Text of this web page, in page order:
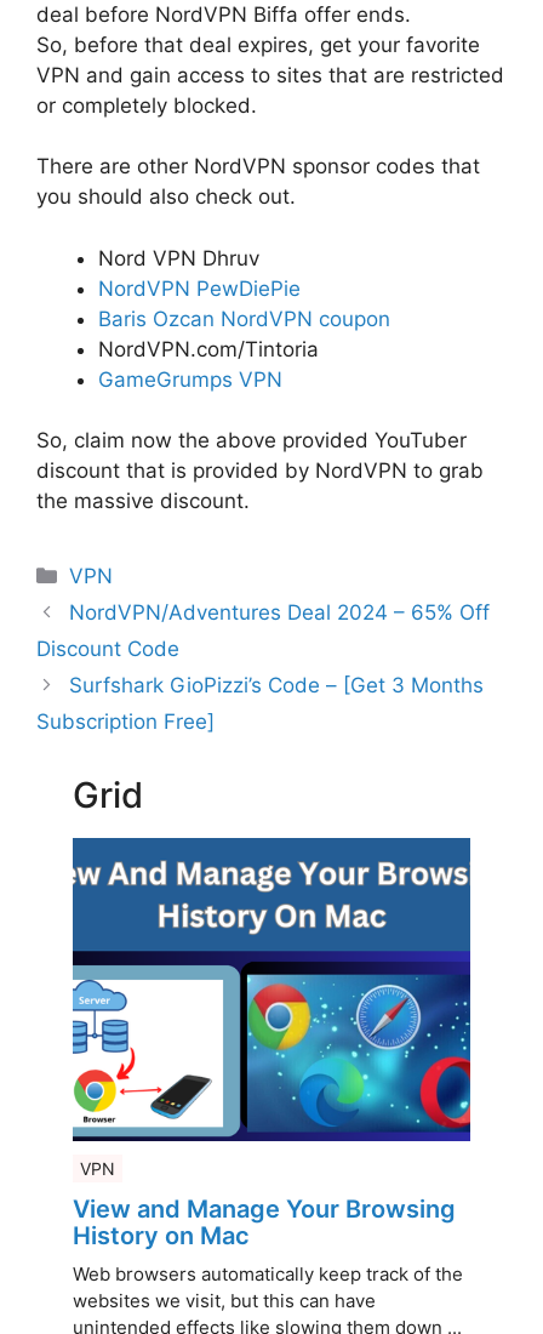
deal before NordVPN Biffa offer ends.
So, before that deal expires, get your favorite
VPN and gain access to sites that are restricted
or completely blocked.
There are other NordVPN sponsor codes that
you should also check out.
Nord VPN Dhruv
NordVPN PewDiePie
Baris Ozcan NordVPN coupon
NordVPN.com/Tintoria
GameGrumps VPN
So, claim now the above provided YouTuber
discount that is provided by NordVPN to grab
the massive discount.
Categories
VPN
NordVPN/Adventures Deal 2024 – 65% Off
Discount Code
Surfshark GioPizzi’s Code – [Get 3 Months
Subscription Free]
Grid
VPN
View and Manage Your Browsing
History on Mac
Web browsers automatically keep track of the
websites we visit, but this can have
unintended effects like slowing them down ...